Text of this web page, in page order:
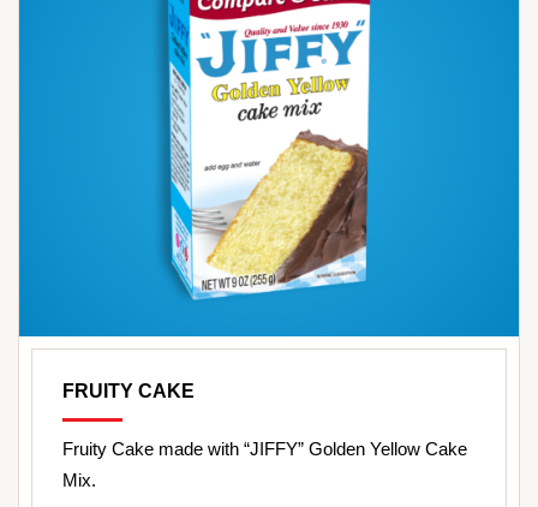
FRUITY CAKE
Fruity Cake made with “JIFFY” Golden Yellow Cake
Mix.